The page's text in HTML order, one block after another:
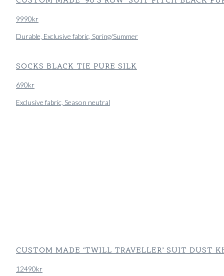
9990kr
Durable, Exclusive fabric, Spring/Summer
SOCKS BLACK TIE PURE SILK
690kr
Exclusive fabric, Season neutral
CUSTOM MADE ‘TWILL TRAVELLER’ SUIT DUST
12490kr